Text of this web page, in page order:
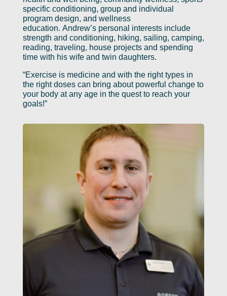
specific conditioning, group and individual
program design, and wellness
education. Andrew’s personal interests include
strength and conditioning, hiking, sailing, camping,
reading, traveling, house projects and spending
time with his wife and twin daughters.
“Exercise is medicine and with the right types in
the right doses can bring about powerful change to
your body at any age in the quest to reach your
goals!”